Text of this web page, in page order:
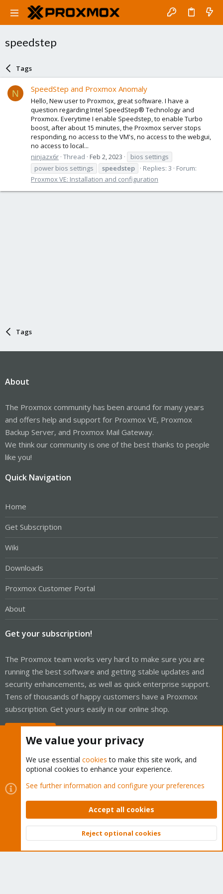
speedstep
Tags
N SpeedStep and Proxmox Anomaly
Hello, New user to Proxmox, great software. I have a
question regarding Intel SpeedStep® Technology and
Proxmox. Everytime I enable Speedstep, to enable Turbo
boost, after about 15 minutes, the Proxmox server stops
responding, no access to the VM's, no access to the webgui,
no access to local...
ninjazx6r Thread Feb 2, 2023
bios settings
power bios settings
speedstep Replies: 3
Forum:
Proxmox VE: Installation and configuration
Tags
About
The Proxmox community has been around for many years
and offers help and support for Proxmox VE, Proxmox
Backup Server, and Proxmox Mail Gateway.
We think our community is one of the best thanks to people
like you!
Quick Navigation
Home
Get Subscription
Wiki
Downloads
Proxmox Customer Portal
About
Get your subscription!
The Proxmox team works very hard to make sure you are
running the best software and getting stable updates and
security enhancements, as well as quick enterprise support.
Tens of thousands of happy customers have a Proxmox
subscription. Get yours easily in our online shop.
Cookies
Proxmox Support Forum - Light Mode
Contact us
Terms and rules Privacy policy Help Home
Community platform by XenForo © 2010-2026 XenForo Ltd.
Top
We value your privacy
We use essential cookies to make this site work, and
optional cookies to enhance your experience.
See further information and configure your preferences
Accept all cookies
Reject optional cookies